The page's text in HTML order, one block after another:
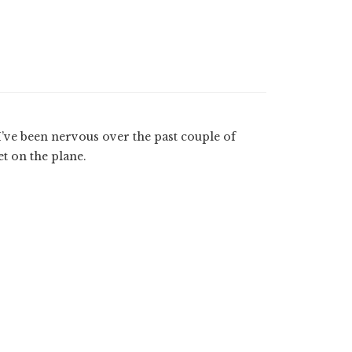
been nervous over the past couple of
on the plane.